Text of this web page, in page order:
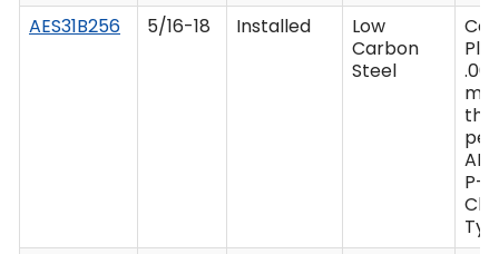
AES31B256
5/16-18 Installed
Low
Carbon
Steel
per
P-